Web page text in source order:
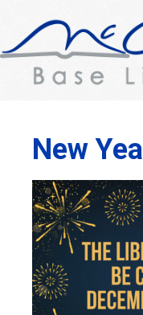
New